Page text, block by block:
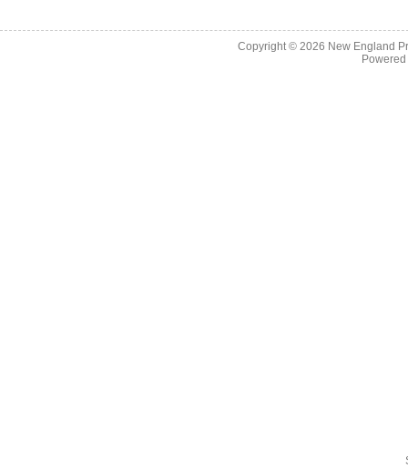
Copyright © 2026 New England